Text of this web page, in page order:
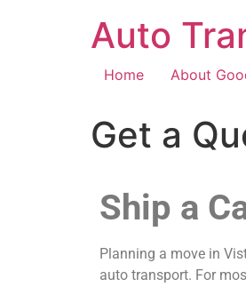
Auto
Home About
Get a
Ship a
Planning a move in
auto transport. For